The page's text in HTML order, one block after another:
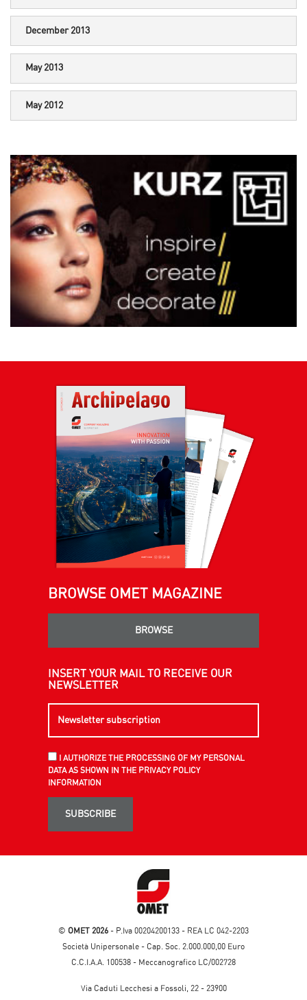
December 2013
May 2013
May 2012
BROWSE OMET MAGAZINE
BROWSE
INSERT YOUR MAIL TO RECEIVE OUR
NEWSLETTER
I AUTHORIZE THE PROCESSING OF MY PERSONAL
DATA AS SHOWN IN THE PRIVACY POLICY
INFORMATION
SUBSCRIBE
© OMET 2026 - P.Iva 00204200133 - REA LC 042-2203
Società Unipersonale - Cap. Soc. 2.000.000,00 Euro
C.C.I.A.A. 100538 - Meccanografico LC/002728
Via Caduti Lecchesi a Fossoli, 22 - 23900